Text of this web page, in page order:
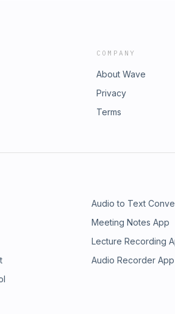
COMPANY
About Wave
Privacy
Terms
Audio to Text
Meeting Notes App
Lecture Recording
Audio Recorder